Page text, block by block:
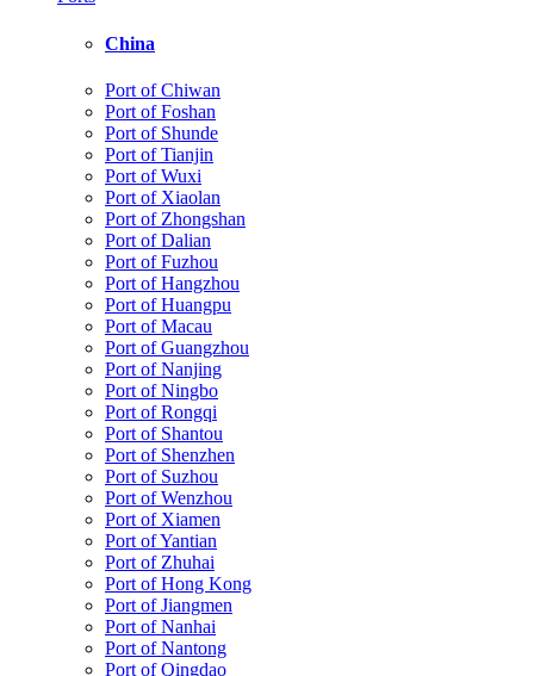
China
Port of Chiwan
Port of Foshan
Port of Shunde
Port of Tianjin
Port of Wuxi
Port of Xiaolan
Port of Zhongshan
Port of Dalian
Port of Fuzhou
Port of Hangzhou
Port of Huangpu
Port of Macau
Port of Guangzhou
Port of Nanjing
Port of Ningbo
Port of Rongqi
Port of Shantou
Port of Shenzhen
Port of Suzhou
Port of Wenzhou
Port of Xiamen
Port of Yantian
Port of Zhuhai
Port of Hong Kong
Port of Jiangmen
Port of Nanhai
Port of Nantong
Port of Qingdao